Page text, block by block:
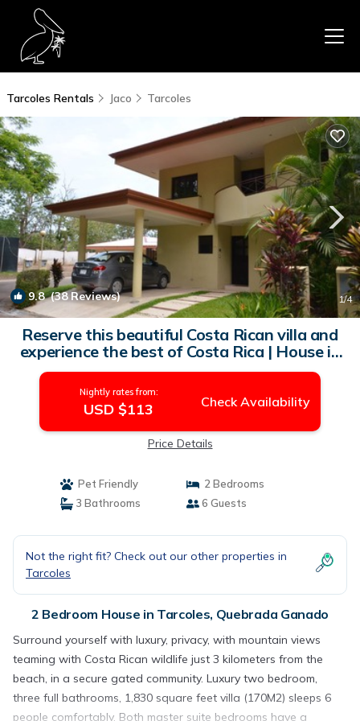
Tarcoles Rentals Jaco Tarcoles
9.8(38 Reviews) 1/4
Reserve this beautiful Costa Rican villa and
experience the best of Costa Rica | House in
Quebrada Ganado
Nightly rates from:
USD $113 Check Availability
Price Details
Pet Friendly
2 Bedrooms
3 Bathrooms
6 Guests
Not the right fit? Check out our other properties in
Tarcoles
2 Bedroom House in Tarcoles, Quebrada Ganado
Surround yourself with luxury, privacy, with mountain views
teaming with Costa Rican wildlife just 3 kilometers from the
beach, in a secure gated community. Luxury two bedroom,
three full bathrooms, 1,830 square feet villa (170M2) sleeps 6
people comfortably. Both master suite bedrooms have a